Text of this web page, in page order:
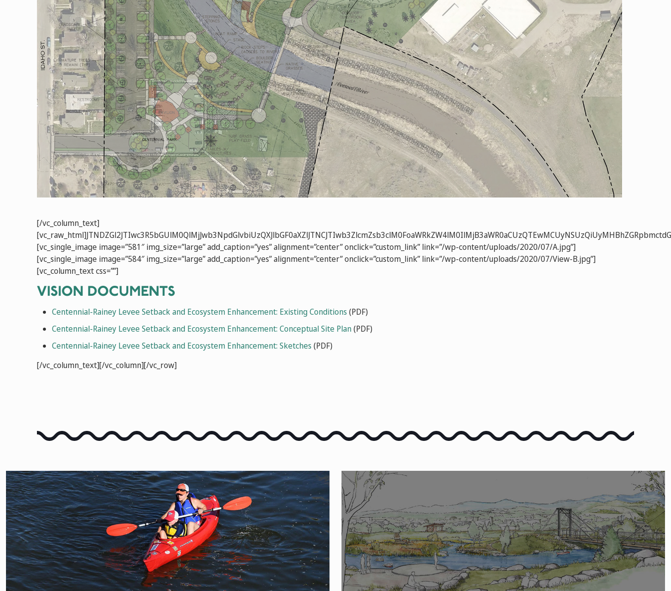
[/vc_column_text]
[vc_single_image image=”581″ img_size=”large” add_caption=”yes” alignment=”center” onclick=”custom_link” link=”/wp-content/uploads/2020/07/A.jpg”]
[vc_single_image image=”584″ img_size=”large” add_caption=”yes” alignment=”center” onclick=”custom_link” link=”/wp-content/uploads/2020/07/View-B.jpg”]
[vc_column_text css=””]
VISION DOCUMENTS
Centennial-Rainey Levee Setback and Ecosystem Enhancement: Existing Conditions (PDF)
Centennial-Rainey Levee Setback and Ecosystem Enhancement: Conceptual Site Plan(PDF)
Centennial-Rainey Levee Setback and Ecosystem Enhancement: Sketches (PDF)
[/vc_column_text][/vc_column][/vc_row]
FLOAT THE RIVER COMMENT